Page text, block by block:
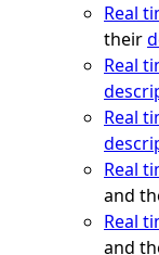
Real
their
Real
Real
Real
and
Real
and